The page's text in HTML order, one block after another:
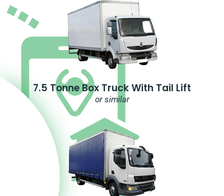
7.5 Tonne Box Truck With Tail Lift
or similar